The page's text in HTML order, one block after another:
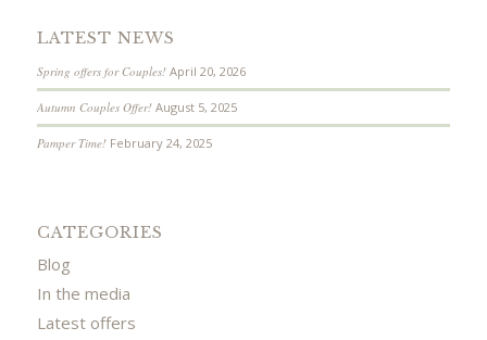
LATEST NEWS
Spring offers for Couples! April 20, 2026
Autumn Couples Offer! August 5, 2025
Pamper Time! February 24, 2025
CATEGORIES
Blog
In the media
Latest offers